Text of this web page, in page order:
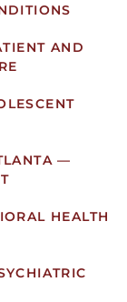
AND
—
HEALTH